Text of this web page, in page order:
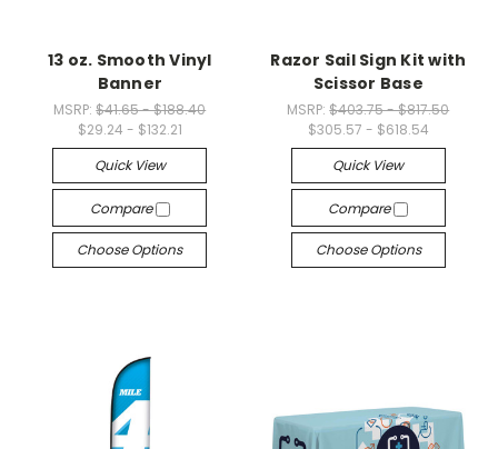
13 oz. Smooth Vinyl
Banner
MSRP:$41.65 - $188.40
$29.24 - $132.21
Quick View
Compare
Choose Options
Razor Sail Sign Kit with
Scissor Base
MSRP:$403.75 - $817.50
$305.57 - $618.54
Quick View
Compare
Choose Options